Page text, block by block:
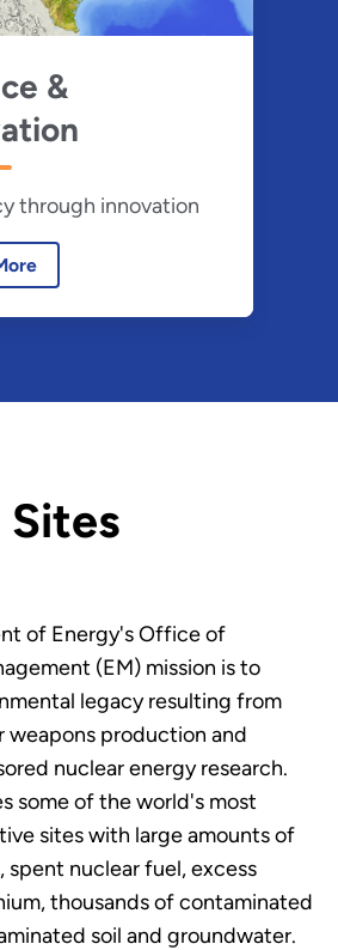
&
through innovation
Sites
of Energy's Office of
(EM) mission is to
legacy resulting from
weapons production and
nuclear energy research.
some of the world's most
sites with large amounts of
spent nuclear fuel, excess
thousands of contaminated
soil and groundwater.